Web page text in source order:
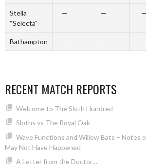
Stella
“Selecta”
— — —
Bathampton — — —
RECENT MATCH REPORTS
Welcome to The Sloth Hundred
Sloths vs The Royal Oak
Wave Functions and Willow Bats – Notes
May Not Have Happened
A Letter from the Doctor…